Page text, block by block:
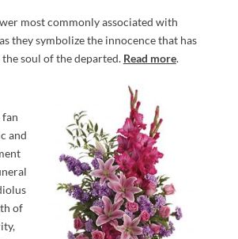
most commonly associated with
they symbolize the innocence that has
soul of the departed. Read more.
fan
and
of